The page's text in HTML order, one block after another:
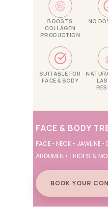
BOOSTS
COLLAGEN
PRODUCTION
NO
SUITABLE FOR
FACE & BODY
FACE & BODY
FACE • NECK • JAWLINE •
ABDOMEN • THIGHS &
BOOK YOUR